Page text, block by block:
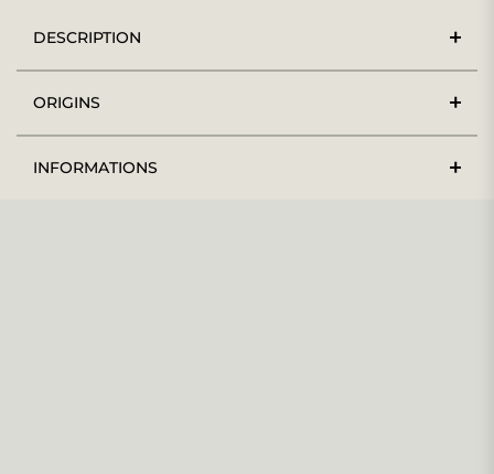
DESCRIPTION
ORIGINS
INFORMATIONS